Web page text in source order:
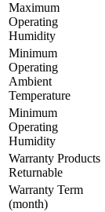
Maximum
Operating
Humidity
Minimum
Operating
Ambient
Temperature
Minimum
Operating
Humidity
Warranty Products
Returnable
Warranty Term
(month)